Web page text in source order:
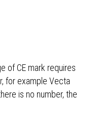
of CE mark requires
for example Vecta
is no number, the